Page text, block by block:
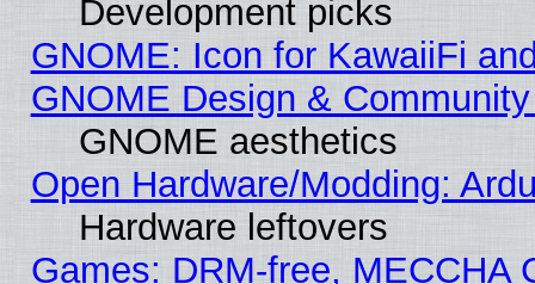
Development picks
GNOME: Icon for KawaiiFi
GNOME Design &
GNOME aesthetics
Open Hardware/Modding:
Hardware leftovers
Games: DRM-free, MECCHA